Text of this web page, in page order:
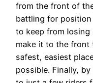
from the front of
battling for
to keep from
make it to the
safest, easiest
possible. Finally,